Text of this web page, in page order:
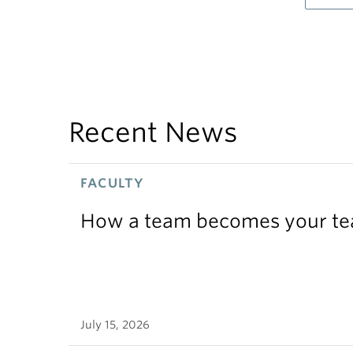
Recent News
FACULTY
How a team becomes your
July 15, 2026